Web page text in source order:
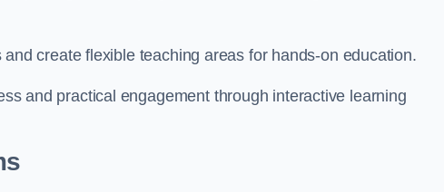
create flexible teaching areas for hands-on education.
and practical engagement through interactive learning